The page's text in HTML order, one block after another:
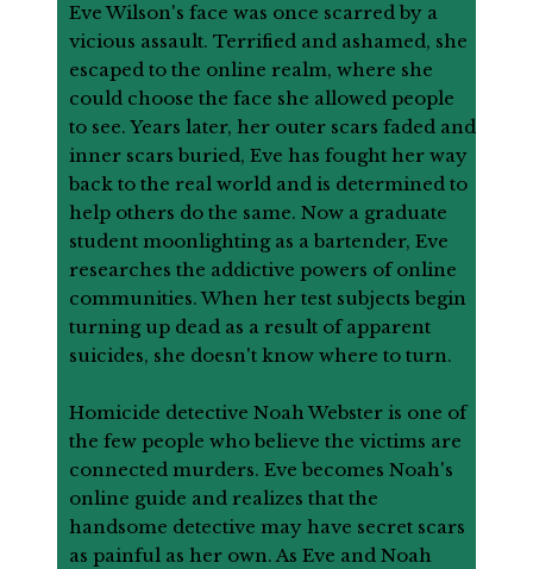
Eve Wilson's face was once scarred by a
vicious assault. Terrified and ashamed, she
escaped to the online realm, where she
could choose the face she allowed people
to see. Years later, her outer scars faded and
inner scars buried, Eve has fought her way
back to the real world and is determined to
help others do the same. Now a graduate
student moonlighting as a bartender, Eve
researches the addictive powers of online
communities. When her test subjects begin
turning up dead as a result of apparent
suicides, she doesn't know where to turn.
Homicide detective Noah Webster is one of
the few people who believe the victims are
connected murders. Eve becomes Noah's
online guide and realizes that the
handsome detective may have secret scars
as painful as her own. As Eve and Noah